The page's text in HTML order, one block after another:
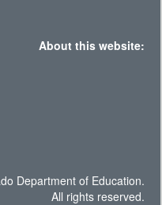
About this website:
Department of Education.
All rights reserved.